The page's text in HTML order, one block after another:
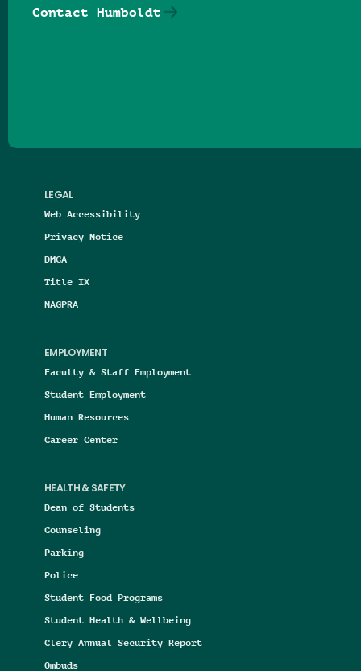
LEGAL
Web Accessibility
Privacy Notice
DMCA
Title IX
NAGPRA
EMPLOYMENT
Faculty & Staff Employment
Student Employment
Human Resources
Career Center
HEALTH & SAFETY
Dean of Students
Counseling
Parking
Police
Student Food Programs
Student Health & Wellbeing
Clery Annual Security Report
Ombuds
Contact Humboldt